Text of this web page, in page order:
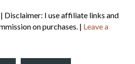
| Disclaimer: I use affiliate links and
on purchases. | Leave a